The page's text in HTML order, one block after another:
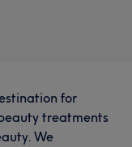
for
treatments
We